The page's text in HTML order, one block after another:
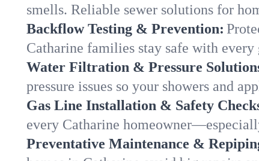
smells. Reliable sewer solutions for
Backflow Testing & Prevention:
Catharine families stay safe with every
Water Filtration & Pressure
pressure issues so your showers and
Gas Line Installation & Safety
every Catharine
Preventative Maintenance &